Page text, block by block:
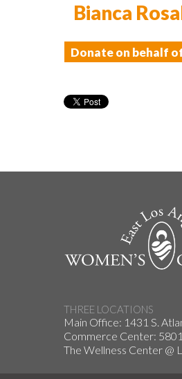
Bianca
Donate on behalf
THREE LOCATIONS
Main Office: 1431 S.
Commerce Center:
The Wellness Center @